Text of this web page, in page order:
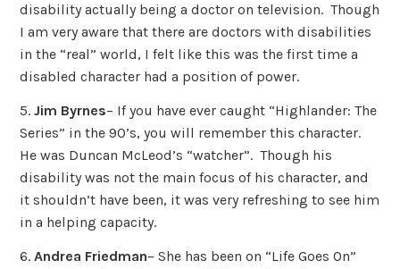
disability actually being a doctor on television. Though
I am very aware that there are doctors with disabilities
in the “real” world, I felt like this was the first time a
disabled character had a position of power.
5.Jim Byrnes– If you have ever caught “Highlander: The
Series” in the 90’s, you will remember this character.
He was Duncan McLeod’s “watcher”. Though his
disability was not the main focus of his character, and
it shouldn’t have been, it was very refreshing to see him
in a helping capacity.
6.Andrea Friedman– She has been on “Life Goes On”